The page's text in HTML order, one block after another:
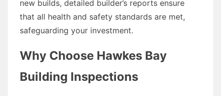
new builds, detailed builder’s reports ensure
that all health and safety standards are met,
safeguarding your investment.
Why Choose Hawkes Bay
Building Inspections